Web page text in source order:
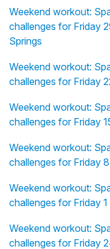
Weekend workout:
challenges for Friday
Springs
Weekend workout:
challenges for Friday
Weekend workout:
challenges for Friday
Weekend workout:
challenges for Friday
Weekend workout:
challenges for Friday
Weekend workout:
challenges for Friday